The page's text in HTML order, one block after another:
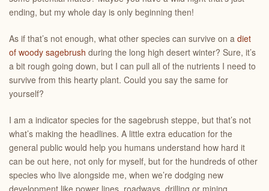
ending, but my whole day is only beginning then!
As if that’s not enough, what other species can survive on a diet
of woody sagebrush during the long high desert winter? Sure, it’s
a bit rough going down, but I can pull all of the nutrients I need to
survive from this hearty plant. Could you say the same for
yourself?
I am a indicator species for the sagebrush steppe, but that’s not
what’s making the headlines. A little extra education for the
general public would help you humans understand how hard it
can be out here, not only for myself, but for the hundreds of other
species who live alongside me, when we’re dodging new
development like power lines, roadways, drilling or mining